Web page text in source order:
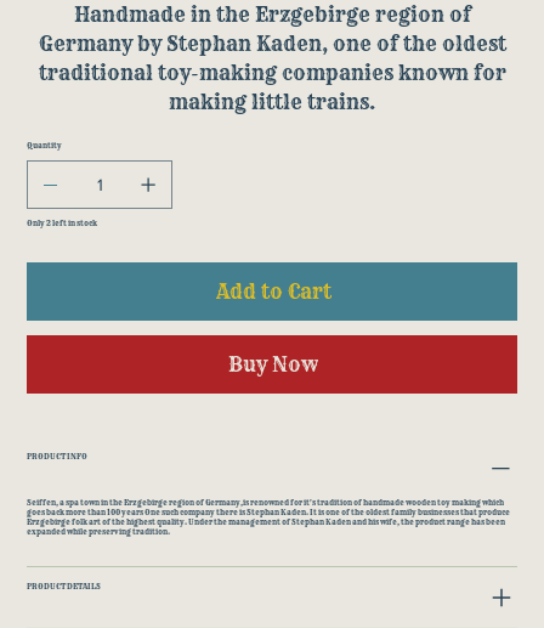
Handmade in the Erzgebirge region of
Germany by Stephan Kaden, one of the oldest
traditional toy-making companies known for
making little trains.
Quantity
Only 2 left in stock
Add to Cart
Buy Now
PRODUCT INFO
Seiffen, a spa town in the Erzgebirge region of Germany,is renowned for it's tradition of handmade wooden toy making which
goes back more than 100 years One such company there is Stephan Kaden. It is one of the oldest family businesses that produce
Erzgebirge folk art of the highest quality. Under the management of Stephan Kaden and his wife, the product range has been
expanded while preserving tradition.
PRODUCT DETAILS